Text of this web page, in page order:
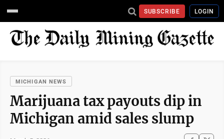
SUBSCRIBE LOGIN
MICHIGAN NEWS
Marijuana tax payouts dip in
Michigan amid sales slump